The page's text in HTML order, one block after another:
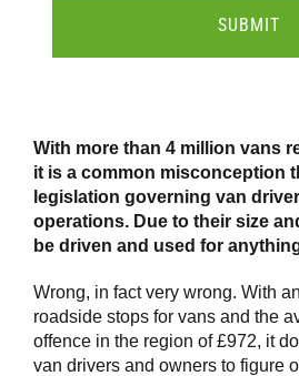
With more than 4 million vans
it is a common misconception
legislation governing van
operations. Due to their size
be driven and used for
Wrong, in fact very wrong. With
roadside stops for vans and the
offence in the region of £972, it
van drivers and owners to figure